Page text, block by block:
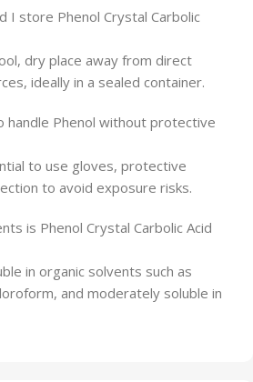
I store Phenol Crystal Carbolic
dry place away from direct
ideally in a sealed container.
handle Phenol without protective
to use gloves, protective
to avoid exposure risks.
is Phenol Crystal Carbolic Acid
in organic solvents such as
and moderately soluble in